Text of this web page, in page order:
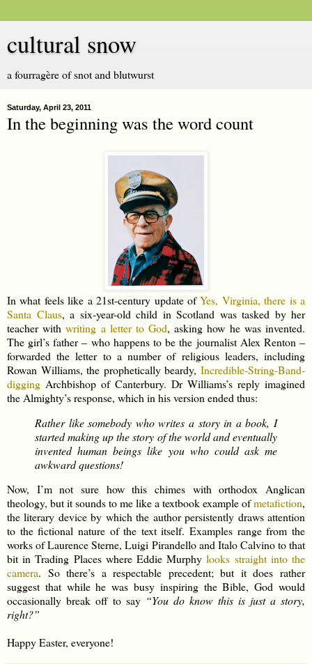
cultural snow
a fourragère of snot and blutwurst
Saturday, April 23, 2011
In the beginning was the word count
In what feels like a 21st-century update ofYes, Virginia, there is a
Santa Claus, a six-year-old child in Scotland was tasked by her
teacher withwriting a letter to God, asking how he was invented.
The girl’s father – who happens to be the journalist Alex Renton –
forwarded the letter to a number of religious leaders, including
Rowan Williams, the prophetically beardy, Incredible-String-Band-
digging Archbishop of Canterbury. Dr Williams’s reply imagined
the Almighty’s response, which in his version ended thus:
Rather like somebody who writes a story in a book, I
started making up the story of the world and eventually
invented human beings like you who could ask me
awkward questions!
Now, I’m not sure how this chimes with orthodox Anglican
theology, but it sounds to me like a textbook example ofmetafiction,
the literary device by which the author persistently draws attention
to the fictional nature of the text itself. Examples range from the
works of Laurence Sterne, Luigi Pirandello and Italo Calvino to that
bit in Trading Places where Eddie Murphylooks straight into the
camera. So there’s a respectable precedent; but it does rather
suggest that while he was busy inspiring the Bible, God would
occasionally break off to say “You do know this is just a story,
right?”
Happy Easter, everyone!